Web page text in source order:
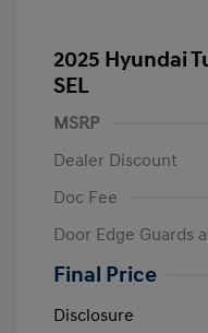
2025 Hyundai
SEL
MSRP
Dealer Discount
Doc Fee
Door Edge Guards
Final Price
Disclosure